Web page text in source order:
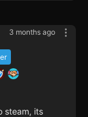
3 months ago
steam, its